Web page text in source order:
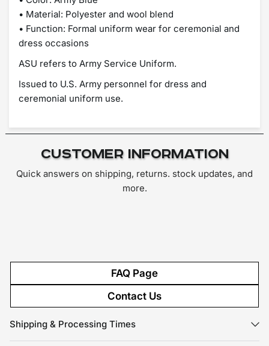
• Material: Polyester and wool blend
• Function: Formal uniform wear for ceremonial and
dress occasions
ASU refers to Army Service Uniform.
Issued to U.S. Army personnel for dress and
ceremonial uniform use.
Customer Information
Quick answers on shipping, returns. stock updates, and
more.
FAQ Page
Contact Us
Shipping & Processing Times